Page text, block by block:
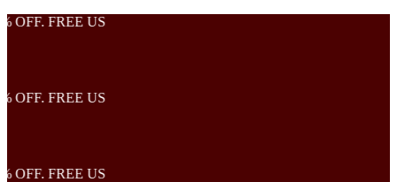
FREE US
FREE US
FREE US